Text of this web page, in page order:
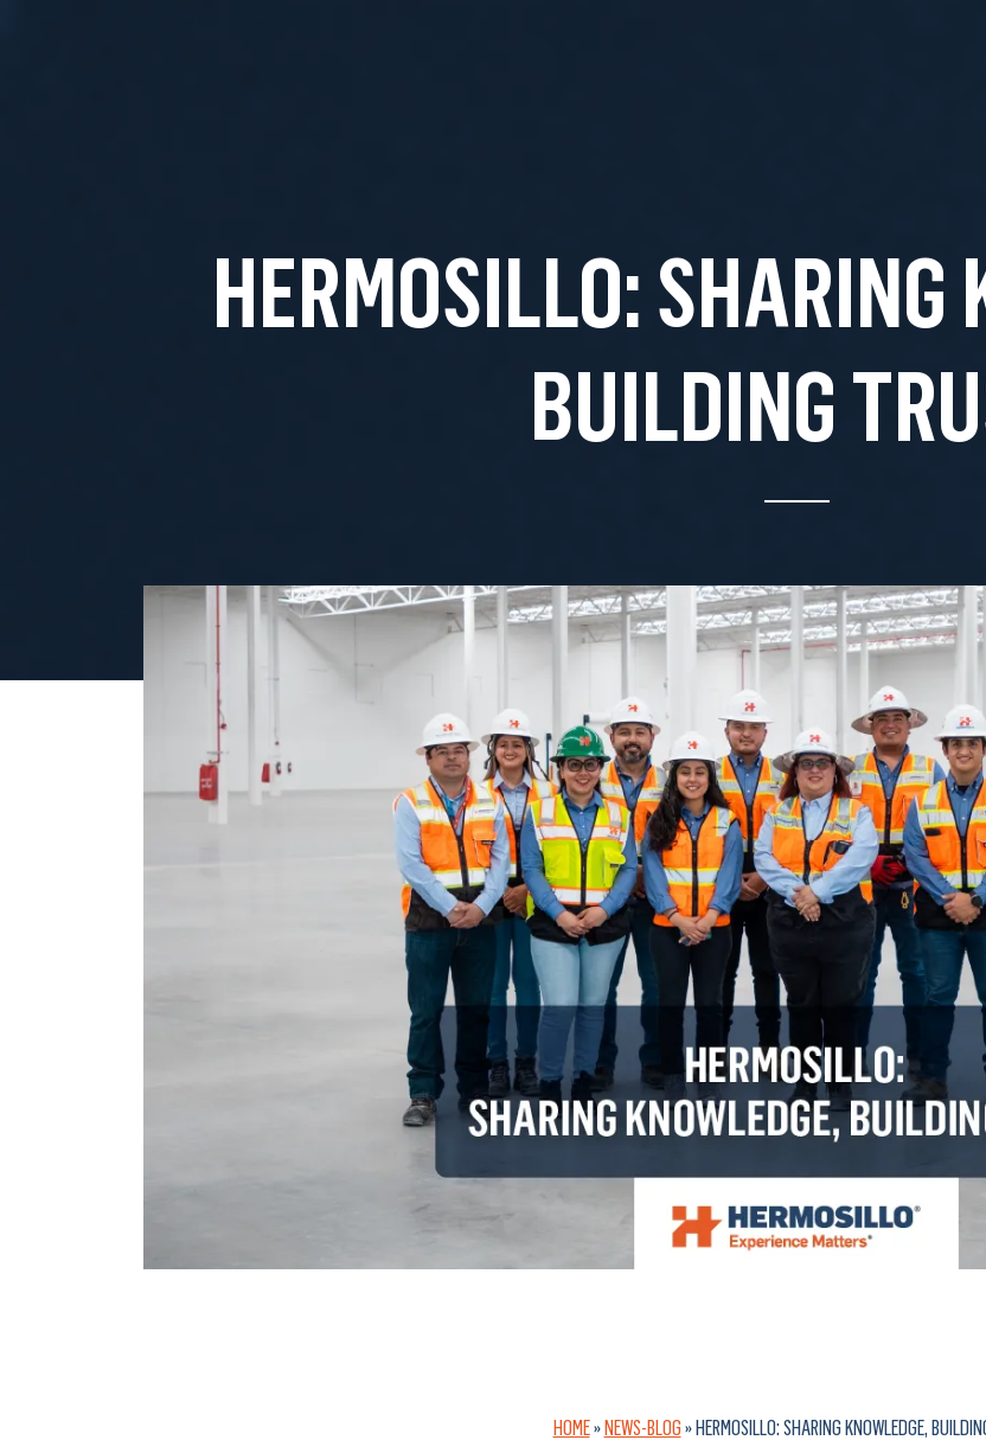
HERMOSILLO: SHARING
BUILDING
HOME»NEWS-BLOG»HERMOSILLO: SHARING KNOWLEDGE,